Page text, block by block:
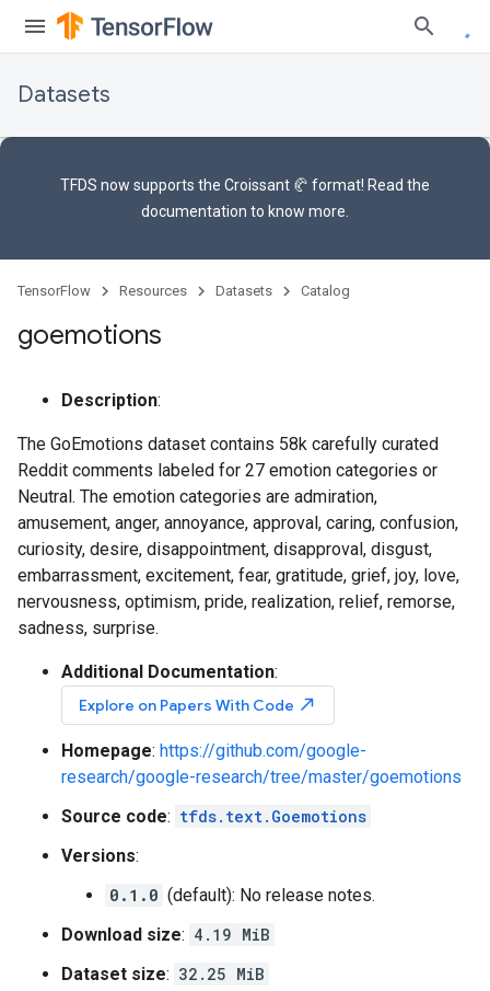
Datasets
TFDS now supports the Croissant 🥐 format! Read the
documentation to know more.
TensorFlow Resources Datasets Catalog
goemotions
Description:
The GoEmotions dataset contains 58k carefully curated
Reddit comments labeled for 27 emotion categories or
Neutral. The emotion categories are admiration,
amusement, anger, annoyance, approval, caring, confusion,
curiosity, desire, disappointment, disapproval, disgust,
embarrassment, excitement, fear, gratitude, grief, joy, love,
nervousness, optimism, pride, realization, relief, remorse,
sadness, surprise.
Additional Documentation:
Explore on Papers With Code north_east
Homepage: https://github.com/google-
research/google-research/tree/master/goemotions
Source code: tfds.text.Goemotions
Versions:
0.1.0 (default): No release notes.
Download size: 4.19 MiB
Dataset size: 32.25 MiB